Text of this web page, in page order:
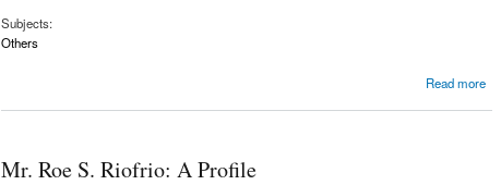
Subjects:
Others
Read more
Mr. Roe S. Riofrio: A Profile